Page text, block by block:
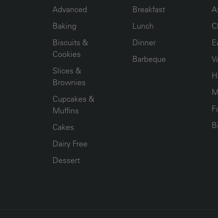
Advanced
Baking
Biscuits &
Cookies
Slices &
Brownies
Cupcakes &
Muffins
Cakes
Dairy Free
Dessert
Breakfast
Lunch
Dinner
Barbeque